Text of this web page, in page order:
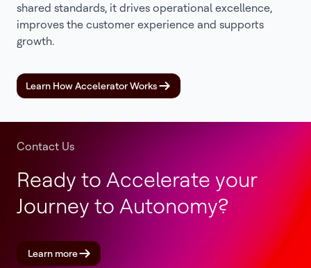
shared standards, it drives operational excellence,
improves the customer experience and supports
growth.
Learn How Accelerator Works
Contact Us
Ready to Accelerate your
Journey to Autonomy?
Learn more